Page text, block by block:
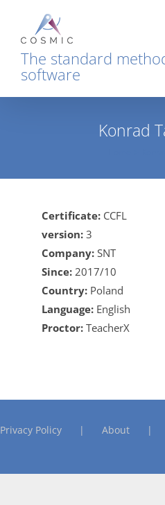
content
The standard
software
Konrad
Certificate: CCFL
version: 3
Company: SNT
Since: 2017/10
Country: Poland
Language: English
Proctor: TeacherX
Privacy Policy About